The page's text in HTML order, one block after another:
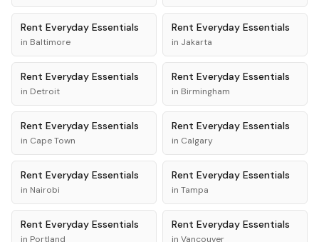
Rent Everyday Essentials
in Baltimore
Rent Everyday Essentials
in Jakarta
Rent Everyday Essentials
in Detroit
Rent Everyday Essentials
in Birmingham
Rent Everyday Essentials
in Cape Town
Rent Everyday Essentials
in Calgary
Rent Everyday Essentials
in Nairobi
Rent Everyday Essentials
in Tampa
Rent Everyday Essentials
in Portland
Rent Everyday Essentials
in Vancouver